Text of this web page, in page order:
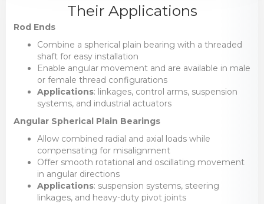
Their Applications
Rod Ends
Combine a spherical plain bearing with a threaded
shaft for easy installation
Enable angular movement and are available in male
or female thread configurations
Applications: linkages, control arms, suspension
systems, and industrial actuators
Angular Spherical Plain Bearings
Allow combined radial and axial loads while
compensating for misalignment
Offer smooth rotational and oscillating movement
in angular directions
Applications: suspension systems, steering
linkages, and heavy-duty pivot joints